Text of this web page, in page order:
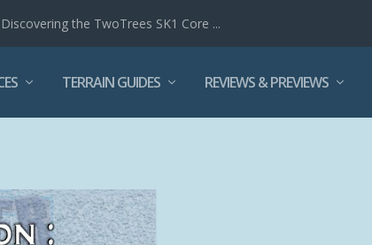
the TwoTrees SK1 Core ...
TERRAIN GUIDES REVIEWS & PREVIEWS